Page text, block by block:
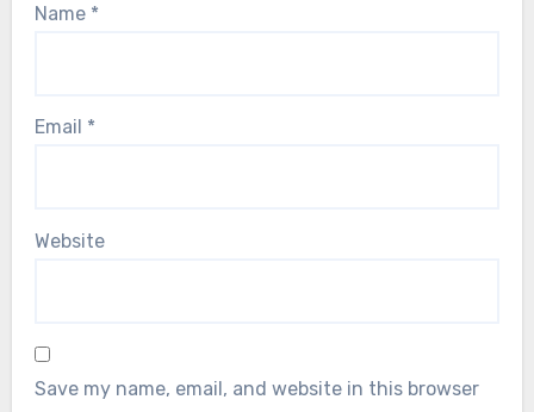
Name *
Email *
Website
Save my name, email, and website in this browser